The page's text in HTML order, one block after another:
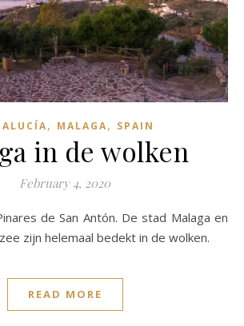
, MALAGA, SPAIN
in de wolken
February 4, 2020
zijn helemaal bedekt in de wolken.
READ MORE